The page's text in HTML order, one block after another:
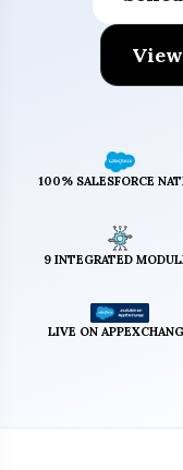
100% SALESFORCE
9 INTEGRATED
LIVE ON